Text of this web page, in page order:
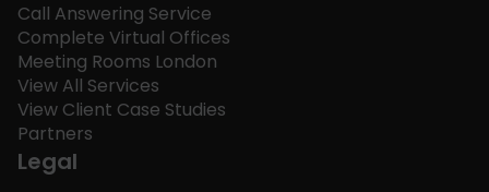
Call Answering Service
Complete Virtual Offices
Meeting Rooms London
View All Services
View Client Case Studies
Partners
Legal